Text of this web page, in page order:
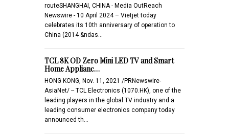
routeSHANGHAI, CHINA - Media OutReach
Newswire - 10 April 2024 – Vietjet today
celebrates its 10th anniversary of operation to
China (2014 &ndas…
TCL 8K OD Zero Mini LED TV and Smart
Home Applianc…
HONG KONG, Nov. 11, 2021 /PRNewswire-
AsiaNet/ -- TCL Electronics (1070.HK), one of the
leading players in the global TV industry and a
leading consumer electronics company today
announced th…